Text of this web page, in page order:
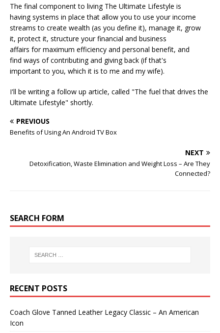
The final component to living The Ultimate Lifestyle is
having systems in place that allow you to use your income
streams to create wealth (as you define it), manage it, grow
it, protect it, structure your financial and business
affairs for maximum efficiency and personal benefit, and
find ways of contributing and giving back (if that's
important to you, which it is to me and my wife).
I'll be writing a follow up article, called "The fuel that drives the
Ultimate Lifestyle" shortly.
PREVIOUS
Benefits of Using An Android TV Box
NEXT
Detoxification, Waste Elimination and Weight Loss – Are They
Connected?
SEARCH FORM
RECENT POSTS
Coach Glove Tanned Leather Legacy Classic – An American
Icon